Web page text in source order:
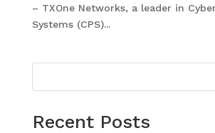
– TXOne Networks, a leader in
Systems (CPS)...
Recent Posts